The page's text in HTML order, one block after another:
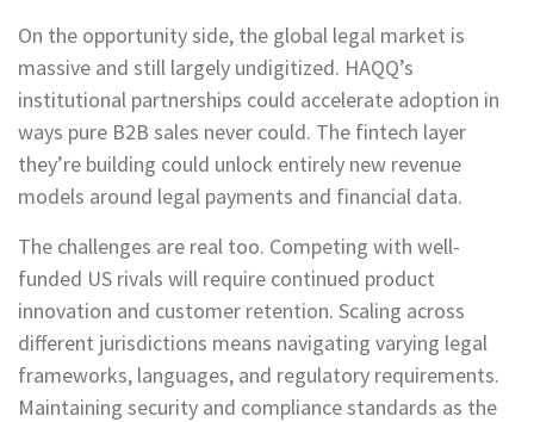
On the opportunity side, the global legal market is
massive and still largely undigitized. HAQQ’s
institutional partnerships could accelerate adoption in
ways pure B2B sales never could. The fintech layer
they’re building could unlock entirely new revenue
models around legal payments and financial data.
The challenges are real too. Competing with well-
funded US rivals will require continued product
innovation and customer retention. Scaling across
different jurisdictions means navigating varying legal
frameworks, languages, and regulatory requirements.
Maintaining security and compliance standards as the